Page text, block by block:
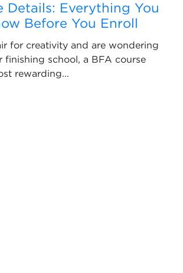
Details: Everything You
Before You Enroll
for creativity and are wondering
finishing school, a BFA course
rewarding...